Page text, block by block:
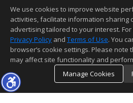
This content last updated on 08/
Information deemed reliable but not
We use cookies to improve website
activities, facilitate information sharing
advertising tailored to your interest.
Privacy Policy and Terms of Use. You
browser’s cookie settings. Please
may affect site functionality and
Manage Cookies